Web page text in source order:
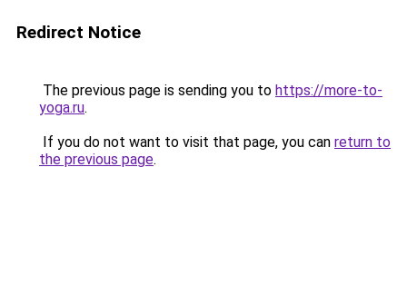
Redirect Notice
The previous page is sending you to https://more-to-
yoga.ru.
If you do not want to visit that page, you can return to
the previous page.